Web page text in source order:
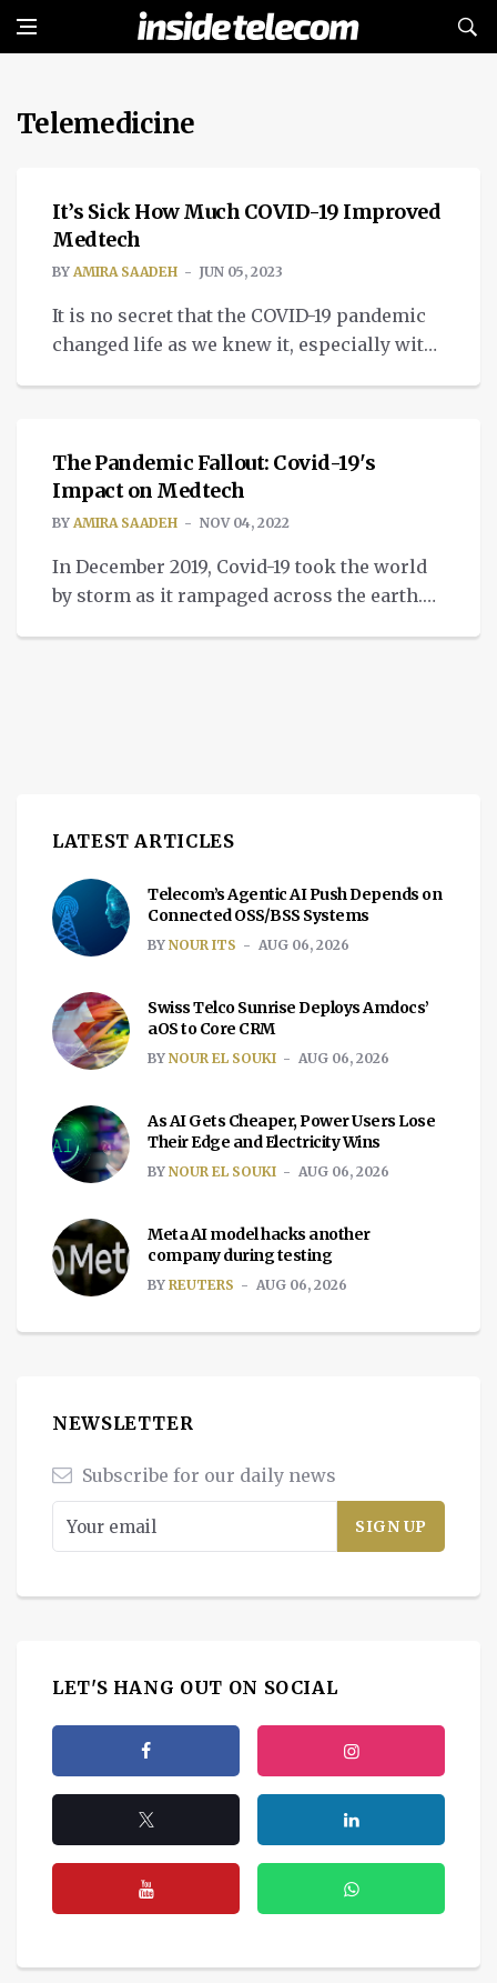
Telemedicine
MEDTECH
It’s Sick How Much COVID-19 Improved
Medtech
BY AMIRA SAADEH JUN 05, 2023
It is no secret that the COVID-19 pandemic
changed life as we knew it, especially with
MEDTECH
The Pandemic Fallout: Covid-19's
Impact on Medtech
BY AMIRA SAADEH NOV 04, 2022
In December 2019, Covid-19 took the world
by storm as it rampaged across the earth.
LATEST ARTICLES
Telecom’s Agentic AI Push Depends on
Connected OSS/BSS Systems
BY NOUR ITS AUG 06, 2026
Swiss Telco Sunrise Deploys Amdocs’
aOS to Core CRM
BY NOUR EL SOUKI AUG 06, 2026
As AI Gets Cheaper, Power Users Lose
Their Edge and Electricity Wins
BY NOUR EL SOUKI AUG 06, 2026
Meta AI model hacks another
company during testing
BY REUTERS AUG 06, 2026
NEWSLETTER
Subscribe for our daily news
LET'S HANG OUT ON SOCIAL